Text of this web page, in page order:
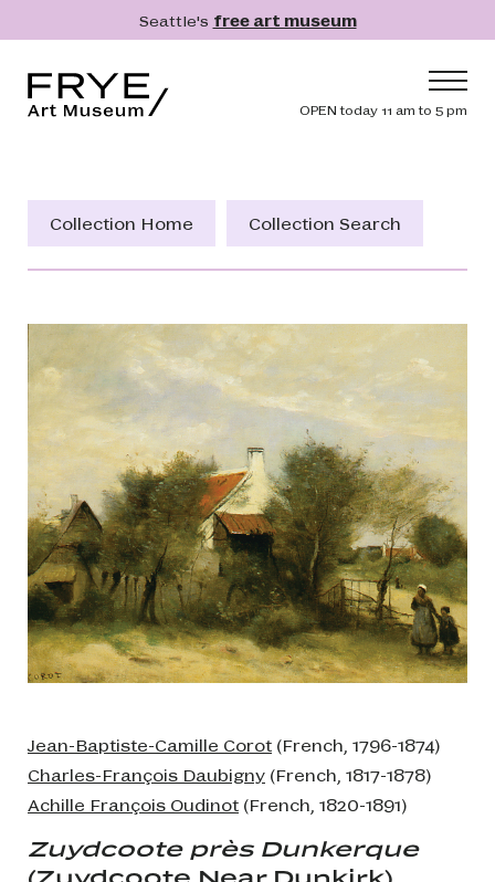
Skip to main contentSeattle's free art museum
Header
OPEN today 11 am to 5 pm
Collection
Get Involved
Shop
Donate
Membership
Search
Search
Collection Home Collection Search
Jean-Baptiste-Camille Corot (French, 1796-1874)
Charles-François Daubigny (French, 1817-1878)
Achille François Oudinot (French, 1820-1891)
Zuydcoote près Dunkerque
(Zuydcoote Near Dunkirk)